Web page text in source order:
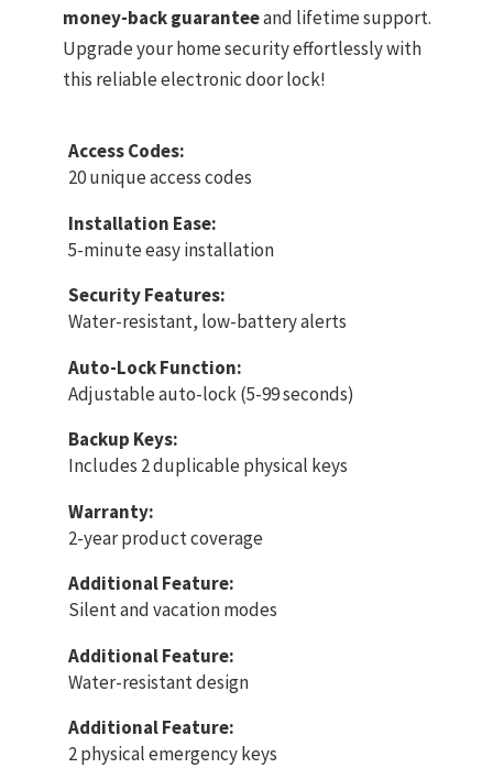
money-back guaranteeand lifetime support.
Upgrade your home security effortlessly with
this reliable electronic door lock!
Access Codes:
20 unique access codes
Installation Ease:
5-minute easy installation
Security Features:
Water-resistant, low-battery alerts
Auto-Lock Function:
Adjustable auto-lock (5-99 seconds)
Backup Keys:
Includes 2 duplicable physical keys
Warranty:
2-year product coverage
Additional Feature:
Silent and vacation modes
Additional Feature:
Water-resistant design
Additional Feature:
2 physical emergency keys